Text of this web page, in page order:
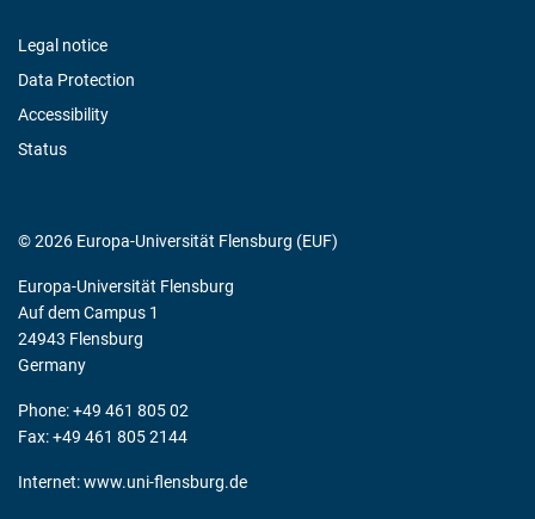
Legal notice
Data Protection
Accessibility
Status
© 2026 Europa-Universität Flensburg (EUF)
Europa-Universität Flensburg
Auf dem Campus 1
24943 Flensburg
Germany
Phone: +49 461 805 02
Fax: +49 461 805 2144
Internet:www.uni-flensburg.de